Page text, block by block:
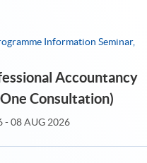
制深造文
程发布会
Talk /
機
Information Seminar,
Accountancy
Consultation)
- 08 AUG 2026